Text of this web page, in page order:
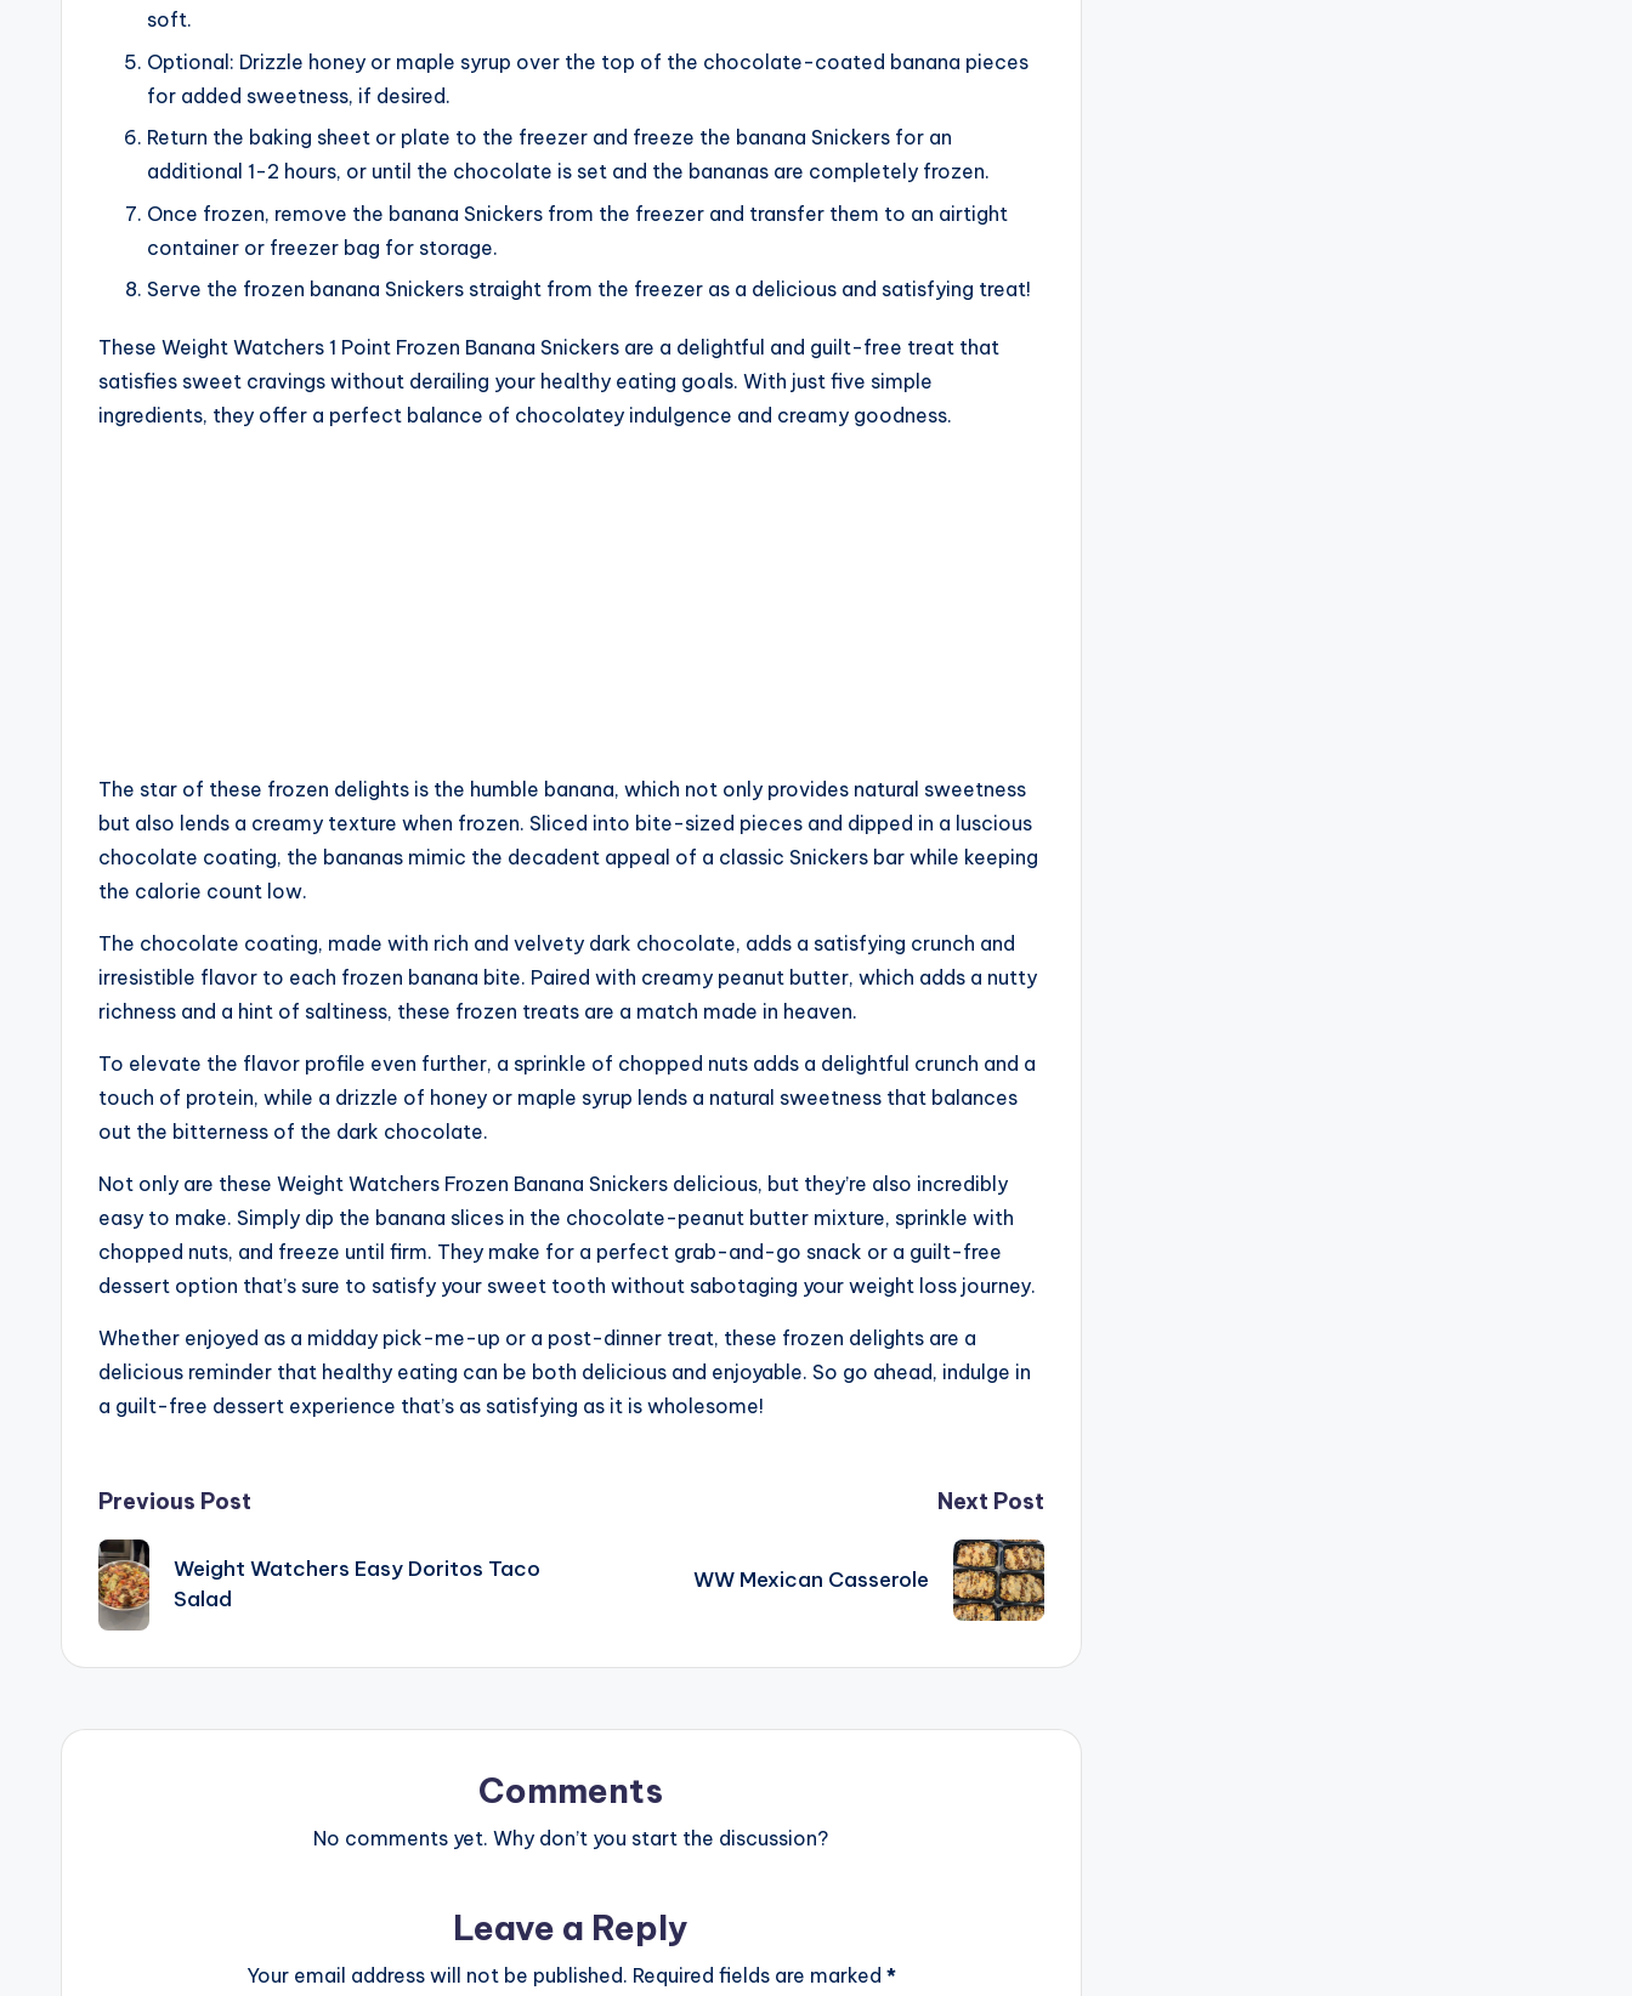
soft.
Optional: Drizzle honey or maple syrup over the top of the chocolate-coated banana pieces
for added sweetness, if desired.
Return the baking sheet or plate to the freezer and freeze the banana Snickers for an
additional 1-2 hours, or until the chocolate is set and the bananas are completely frozen.
Once frozen, remove the banana Snickers from the freezer and transfer them to an airtight
container or freezer bag for storage.
Serve the frozen banana Snickers straight from the freezer as a delicious and satisfying treat!
These Weight Watchers 1 Point Frozen Banana Snickers are a delightful and guilt-free treat that
satisfies sweet cravings without derailing your healthy eating goals. With just five simple
ingredients, they offer a perfect balance of chocolatey indulgence and creamy goodness.
The star of these frozen delights is the humble banana, which not only provides natural sweetness
but also lends a creamy texture when frozen. Sliced into bite-sized pieces and dipped in a luscious
chocolate coating, the bananas mimic the decadent appeal of a classic Snickers bar while keeping
the calorie count low.
The chocolate coating, made with rich and velvety dark chocolate, adds a satisfying crunch and
irresistible flavor to each frozen banana bite. Paired with creamy peanut butter, which adds a nutty
richness and a hint of saltiness, these frozen treats are a match made in heaven.
To elevate the flavor profile even further, a sprinkle of chopped nuts adds a delightful crunch and a
touch of protein, while a drizzle of honey or maple syrup lends a natural sweetness that balances
out the bitterness of the dark chocolate.
Not only are these Weight Watchers Frozen Banana Snickers delicious, but they’re also incredibly
easy to make. Simply dip the banana slices in the chocolate-peanut butter mixture, sprinkle with
chopped nuts, and freeze until firm. They make for a perfect grab-and-go snack or a guilt-free
dessert option that’s sure to satisfy your sweet tooth without sabotaging your weight loss journey.
Whether enjoyed as a midday pick-me-up or a post-dinner treat, these frozen delights are a
delicious reminder that healthy eating can be both delicious and enjoyable. So go ahead, indulge in
a guilt-free dessert experience that’s as satisfying as it is wholesome!
Post
navigation
Previous Post
Weight Watchers Easy Doritos Taco
Salad
Next Post
WW Mexican Casserole
Comments
No comments yet. Why don’t you start the discussion?
Leave a Reply
Your email address will not be published. Required fields are marked *